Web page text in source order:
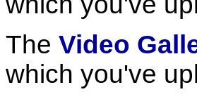
The Video
which you've